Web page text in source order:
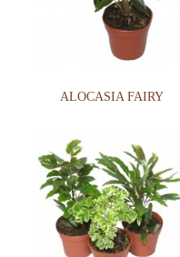
ALOCASIA FAIRY